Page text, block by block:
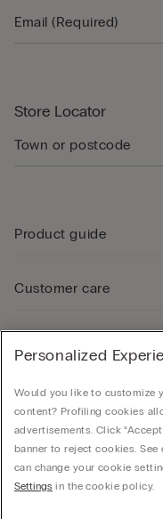
Store Locator
Product guide
Customer care
Company
© CALZEDONIA SpA, Via Monte
Personalized
Would you like to customize
content? Profiling cookies
advertisements. Click
banner to reject cookies. See
can change your cookie
Settings in the cookie policy.